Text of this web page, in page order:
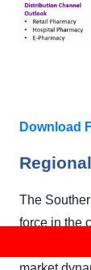
Download
The
force in the
market,